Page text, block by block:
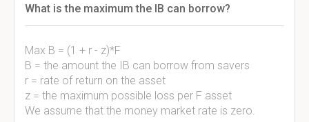
What is the maximum the IB can borrow?
Max B = (1 + r - z)*F
B = the amount the IB can borrow from savers
r = rate of return on the asset
z = the maximum possible loss per F asset
We assume that the money market rate is zero.